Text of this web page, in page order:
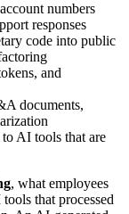
numbers
responses
code into public
and
documents,
AI tools that are
, what employees
that processed